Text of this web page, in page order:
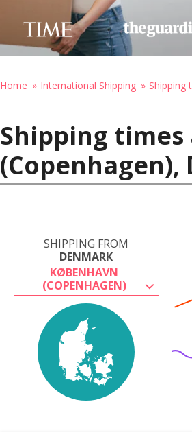
Home International Shipping Shipping
Shipping
SHIPPING FROM
DENMARK
KØBENHAVN
(COPENHAGEN)